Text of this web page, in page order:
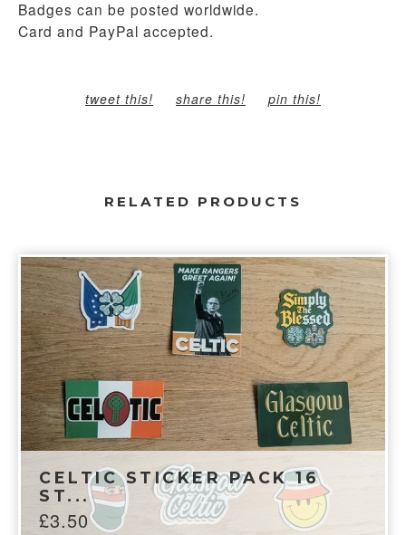
Badges can be posted worldwide.
Card and PayPal accepted.
tweet this! share this! pin this!
RELATED PRODUCTS
CELTIC STICKER PACK 16
ST...
£3.50